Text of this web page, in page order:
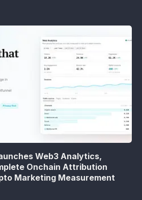
Web3 Analytics,
Onchain Attribution
Marketing Measurement